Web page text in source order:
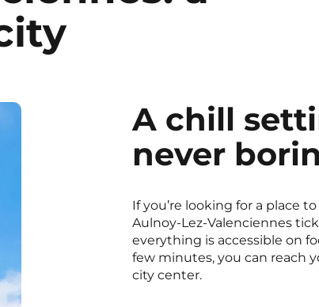
A chill
never
If you’re looking for a place
Aulnoy-Lez-Valenciennes
everything is accessible on
few minutes, you can reach
city center.